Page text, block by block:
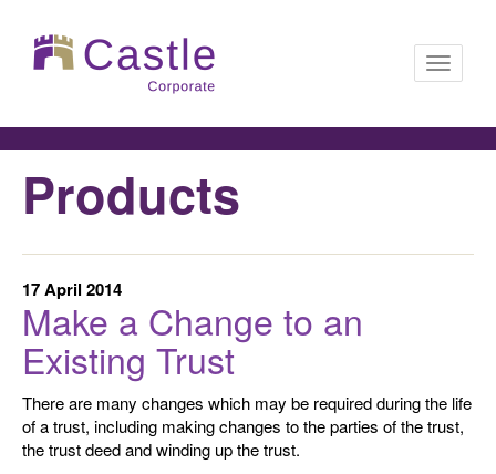
Products
17 April 2014
Make a Change to an
Existing Trust
There are many changes which may be required during the life
of a trust, including making changes to the parties of the trust,
the trust deed and winding up the trust.